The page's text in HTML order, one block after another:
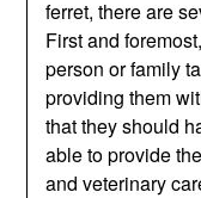
ferret, there are
First and
person or family
providing them
that they should
able to provide
and veterinary